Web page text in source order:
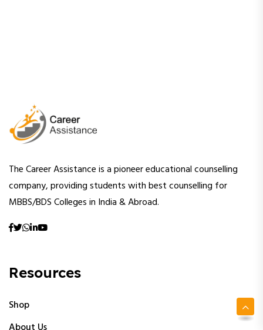
The Career Assistance is a pioneer educational counselling
company, providing students with best counselling for
MBBS/BDS Colleges in India & Abroad.
Resources
Shop